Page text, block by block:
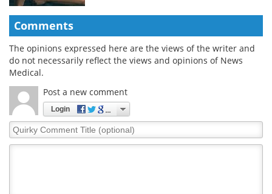
Comments
The opinions expressed here are the views of the writer and
do not necessarily reflect the views and opinions of News
Medical.
Post a new comment
Login
Quirky
Comment